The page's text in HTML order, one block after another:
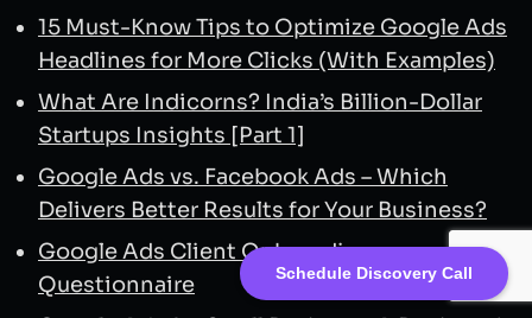
Schedule Discovery Call
15 Must-Know Tips to Optimize Google Ads
Headlines for More Clicks (With Examples)
What Are Indicorns? India’s Billion-Dollar
Startups Insights [Part 1]
Google Ads vs. Facebook Ads – Which
Delivers Better Results for Your Business?
Google Ads Client Onboarding
Questionnaire